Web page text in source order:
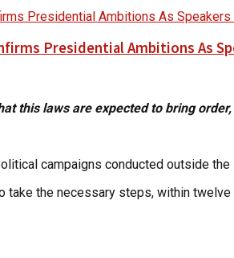
Presidential Ambitions As
this laws are expected to bring
campaigns conducted outside
take the necessary steps, within